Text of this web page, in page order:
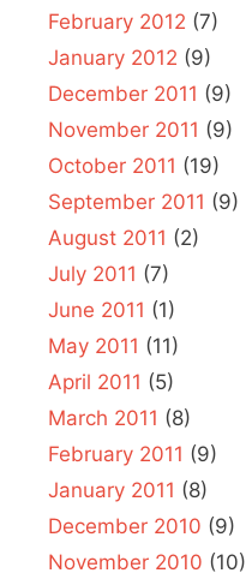
February 2012 (7)
January 2012 (9)
December 2011 (9)
November 2011 (9)
October 2011 (19)
September 2011 (9)
August 2011 (2)
July 2011 (7)
June 2011 (1)
May 2011 (11)
April 2011 (5)
March 2011 (8)
February 2011 (9)
January 2011 (8)
December 2010 (9)
November 2010 (10)